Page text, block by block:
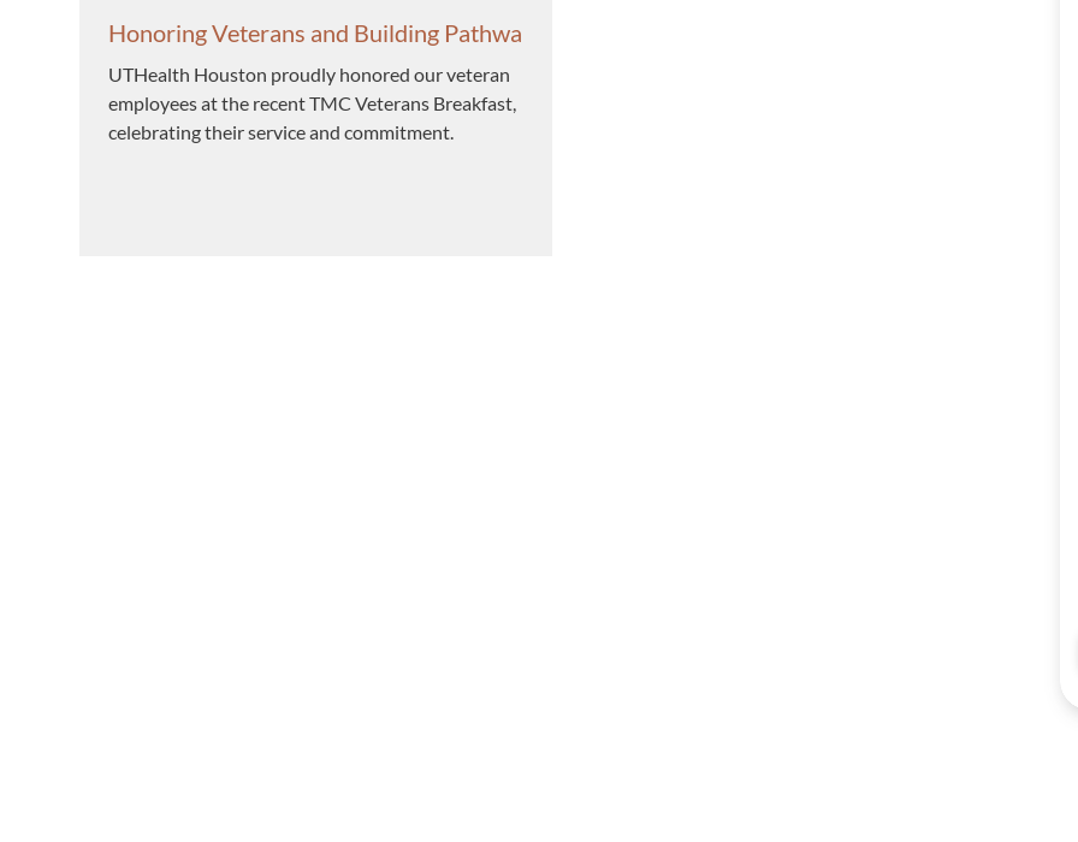
Honoring Veterans and Building Pathwa
ys at UTHealth Houston
UTHealth Houston proudly honored our veteran
employees at the recent TMC Veterans Breakfast,
celebrating their service and commitment.